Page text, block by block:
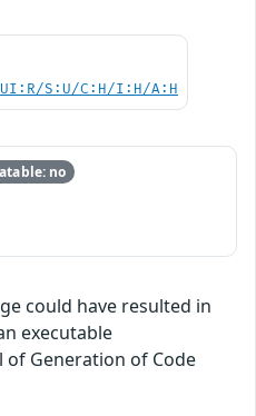
UI:R/S:U/C:H/I:H/A:H
no
could have resulted in
executable
Generation of Code